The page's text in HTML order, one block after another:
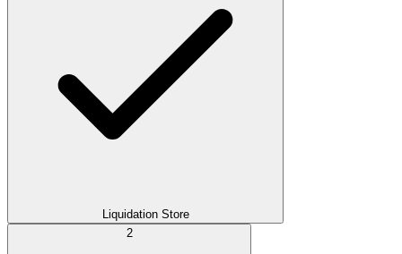
Liquidation Store
2